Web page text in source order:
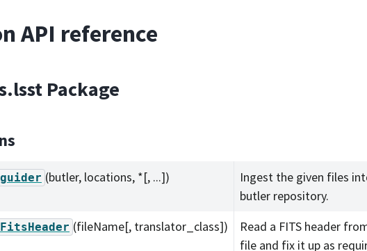
API reference
Package
(butler, locations, *[, ...])
Ingest the given files
butler repository.
(fileName[, translator_class])
Read a FITS header
file and fix it up as